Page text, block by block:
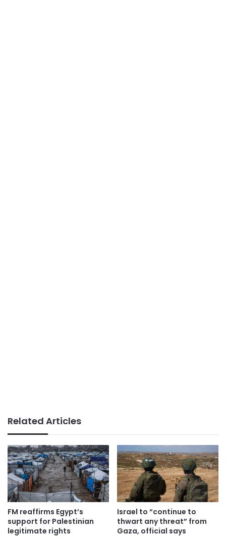
Related Articles
FM reaffirms Egypt’s
support for Palestinian
legitimate rights
Israel to “continue to
thwart any threat” from
Gaza, official says